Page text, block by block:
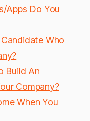
Apps Do You
Who
Build An
Company?
When You